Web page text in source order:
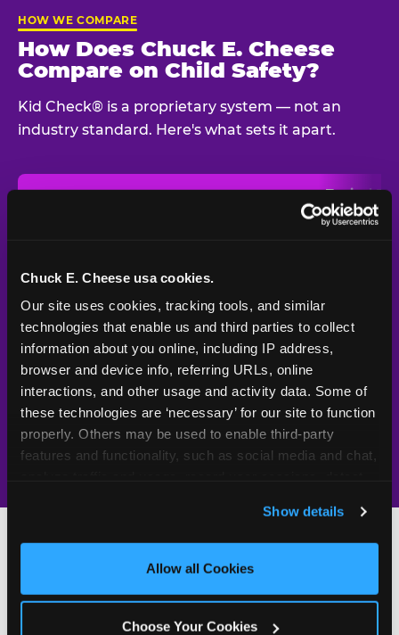
Chuck E. Cheese usa cookies.
Our site uses cookies, tracking tools, and similar
technologies that enable us and third parties to collect
information about you online, including IP address,
browser and device info, referring URLs, online
interactions, and other usage and activity data. Some of
these technologies are ‘necessary’ for our site to function
properly. Others may be used to enable third-party
features and functionality, such as social media and chat,
and measure and target content and ads, here and on
third party sites. Click ‘Allow All Cookies’ to use this
site with all cookies enabled, or click ‘Block Optional
Show details
Allow all Cookies
Choose Your Cookies
HOW WE COMPARE
How Does Chuck E. Cheese
Compare on Child Safety?
Kid Check® is a proprietary system — not an
industry standard. Here's what sets it apart.
Typical
Venue
UV-reactive
matching stamps
Yes
Video monitoring at
All locations
Policy in place since
1994 — 30+
years
W
500+